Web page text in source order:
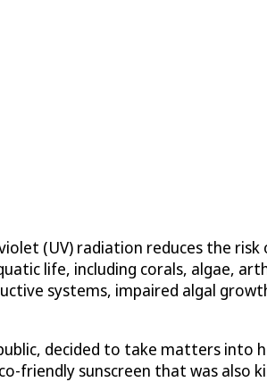
(UV) radiation reduces the risk
life, including corals, algae,
systems, impaired algal
decided to take matters into
friendly sunscreen that was also